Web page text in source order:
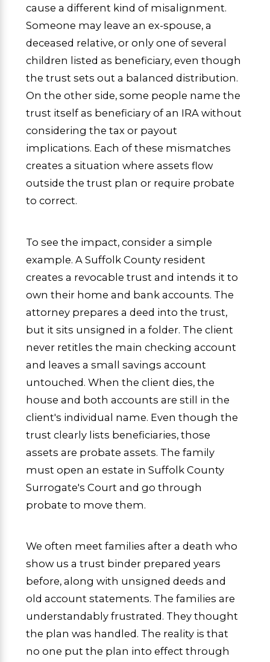
cause a different kind of misalignment.
Someone may leave an ex-spouse, a
deceased relative, or only one of several
children listed as beneficiary, even though
the trust sets out a balanced distribution.
On the other side, some people name the
trust itself as beneficiary of an IRA without
considering the tax or payout
implications. Each of these mismatches
creates a situation where assets flow
outside the trust plan or require probate
to correct.
To see the impact, consider a simple
example. A Suffolk County resident
creates a revocable trust and intends it to
own their home and bank accounts. The
attorney prepares a deed into the trust,
but it sits unsigned in a folder. The client
never retitles the main checking account
and leaves a small savings account
untouched. When the client dies, the
house and both accounts are still in the
client's individual name. Even though the
trust clearly lists beneficiaries, those
assets are probate assets. The family
must open an estate in Suffolk County
Surrogate's Court and go through
probate to move them.
We often meet families after a death who
show us a trust binder prepared years
before, along with unsigned deeds and
old account statements. The families are
understandably frustrated. They thought
the plan was handled. The reality is that
no one put the plan into effect through